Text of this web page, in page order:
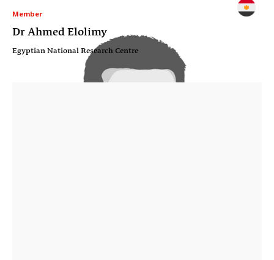
Member
Dr Ahmed Elolimy
Egyptian National Research Centre